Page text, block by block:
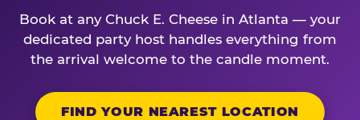
Book at any Chuck E. Cheese in Atlanta — your
dedicated party host handles everything from
the arrival welcome to the candle moment.
FIND YOUR NEAREST LOCATION